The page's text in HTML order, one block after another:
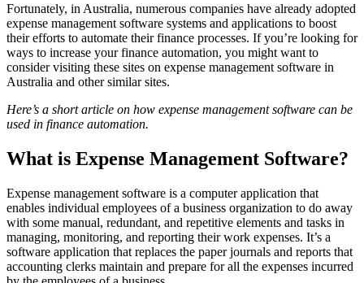
Fortunately, in Australia, numerous companies have already adopted
expense management software systems and applications to boost
their efforts to automate their finance processes. If you’re looking for
ways to increase your finance automation, you might want to
consider visiting these sites on expense management software in
Australia and other similar sites.
Here’s a short article on how expense management software can be
used in finance automation.
What is Expense Management Software?
Expense management software is a computer application that
enables individual employees of a business organization to do away
with some manual, redundant, and repetitive elements and tasks in
managing, monitoring, and reporting their work expenses. It’s a
software application that replaces the paper journals and reports that
accounting clerks maintain and prepare for all the expenses incurred